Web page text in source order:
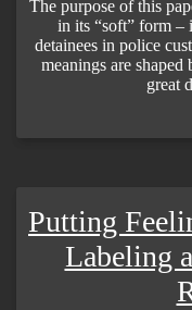
The purpose of this
in its “soft” form –
detainees in police
meanings are
great
Putting
Labeling